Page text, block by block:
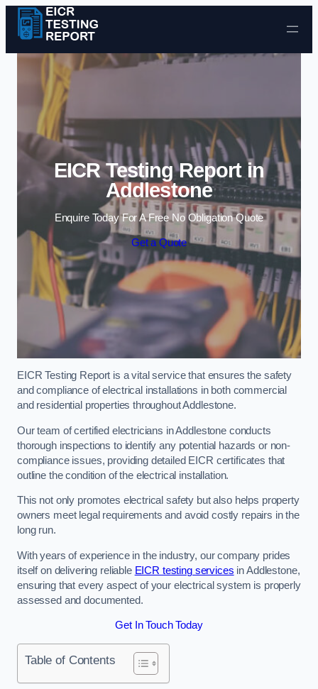
Skip to content
EICR Testing Report in
Addlestone
Enquire Today For A Free No Obligation Quote
Get a Quote
EICR Testing Report is a vital service that ensures the safety
and compliance of electrical installations in both commercial
and residential properties throughout Addlestone.
Our team of certified electricians in Addlestone conducts
thorough inspections to identify any potential hazards or non-
compliance issues, providing detailed EICR certificates that
outline the condition of the electrical installation.
This not only promotes electrical safety but also helps property
owners meet legal requirements and avoid costly repairs in the
long run.
With years of experience in the industry, our company prides
itself on delivering reliable EICR testing services in Addlestone,
ensuring that every aspect of your electrical system is properly
assessed and documented.
Get In Touch Today
Table of Contents